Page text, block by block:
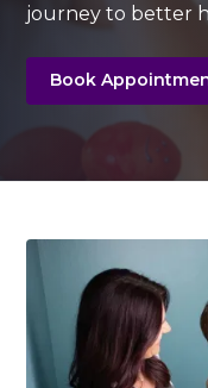
journey to better
Book